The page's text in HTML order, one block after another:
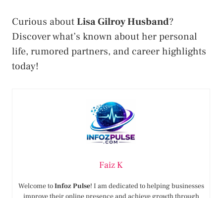
Curious aboutLisa Gilroy Husband?
Discover what’s known about her personal
life, rumored partners, and career highlights
today!
Faiz K
Welcome toInfoz Pulse! I am dedicated to helping businesses